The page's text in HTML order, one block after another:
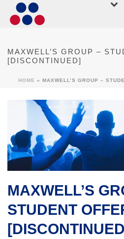
MAXWELL’S GROUP –
[DISCONTINUED]
HOME » MAXWELL’S GROUP –
MAXWELL’S
STUDENT